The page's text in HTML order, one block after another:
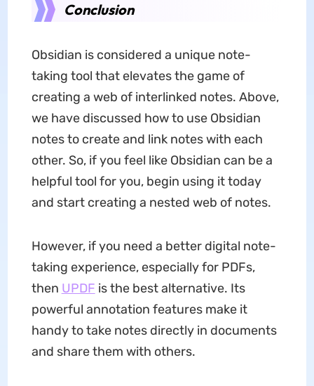
Conclusion
Obsidian is considered a unique note-
taking tool that elevates the game of
creating a web of interlinked notes. Above,
we have discussed how to use Obsidian
notes to create and link notes with each
other. So, if you feel like Obsidian can be a
helpful tool for you, begin using it today
and start creating a nested web of notes.
However, if you need a better digital note-
taking experience, especially for PDFs,
then UPDF is the best alternative. Its
powerful annotation features make it
handy to take notes directly in documents
and share them with others.